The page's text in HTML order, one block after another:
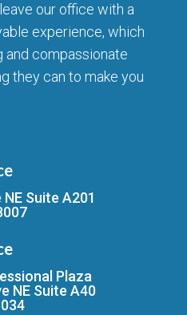
our office with a
experience, which
and compassionate
they can to make you
Suite A201
Plaza
NE Suite A40